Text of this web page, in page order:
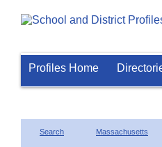
Profiles Home
Search Massachusetts